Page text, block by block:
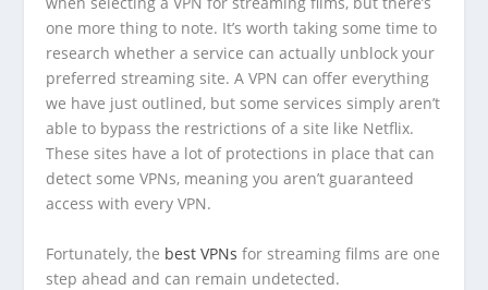
one more thing to note. It’s worth taking some time to
research whether a service can actually unblock your
preferred streaming site. A VPN can offer everything
we have just outlined, but some services simply aren’t
able to bypass the restrictions of a site like Netflix.
These sites have a lot of protections in place that can
detect some VPNs, meaning you aren’t guaranteed
access with every VPN.
Fortunately, the best VPNs for streaming films are one
step ahead and can remain undetected.